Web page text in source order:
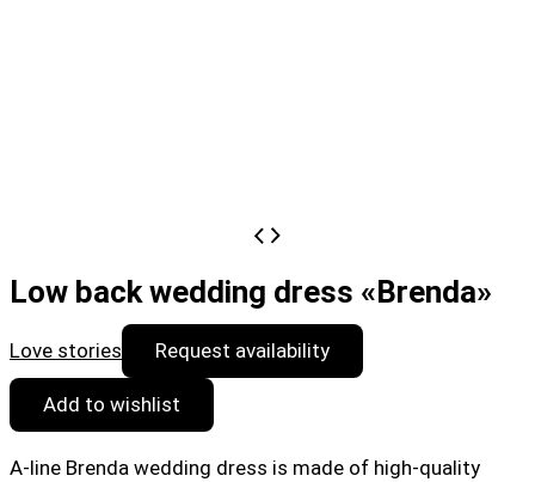
Low back wedding dress «Brenda»
Love stories Request availability
Add to wishlist
A-line Brenda wedding dress is made of high-quality